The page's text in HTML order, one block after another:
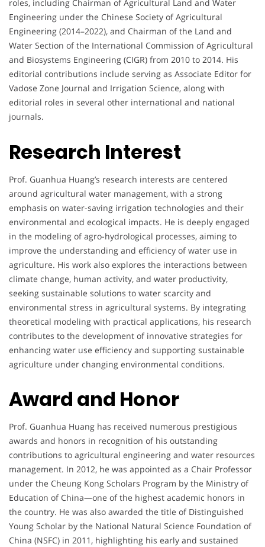
roles, including Chairman of Agricultural Land and Water
Engineering under the Chinese Society of Agricultural
Engineering (2014–2022), and Chairman of the Land and
Water Section of the International Commission of Agricultural
and Biosystems Engineering (CIGR) from 2010 to 2014. His
editorial contributions include serving as Associate Editor for
Vadose Zone Journal and Irrigation Science, along with
editorial roles in several other international and national
journals.
Research Interest
Prof. Guanhua Huang’s research interests are centered
around agricultural water management, with a strong
emphasis on water-saving irrigation technologies and their
environmental and ecological impacts. He is deeply engaged
in the modeling of agro-hydrological processes, aiming to
improve the understanding and efficiency of water use in
agriculture. His work also explores the interactions between
climate change, human activity, and water productivity,
seeking sustainable solutions to water scarcity and
environmental stress in agricultural systems. By integrating
theoretical modeling with practical applications, his research
contributes to the development of innovative strategies for
enhancing water use efficiency and supporting sustainable
agriculture under changing environmental conditions.
Award and Honor
Prof. Guanhua Huang has received numerous prestigious
awards and honors in recognition of his outstanding
contributions to agricultural engineering and water resources
management. In 2012, he was appointed as a Chair Professor
under the Cheung Kong Scholars Program by the Ministry of
Education of China—one of the highest academic honors in
the country. He was also awarded the title of Distinguished
Young Scholar by the National Natural Science Foundation of
China (NSFC) in 2011, highlighting his early and sustained